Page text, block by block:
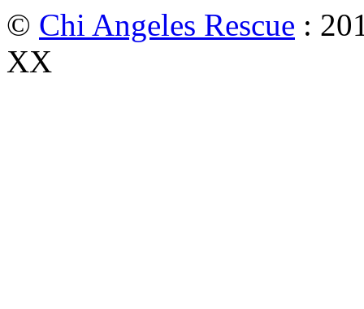
© Chi Angeles Rescue :
XX